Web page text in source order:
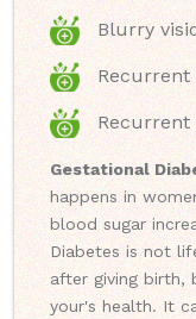
Blurry
Recurrent
Recurrent
Gestational
happens in
blood sugar
Diabetes is not
after giving birth,
your's health. It